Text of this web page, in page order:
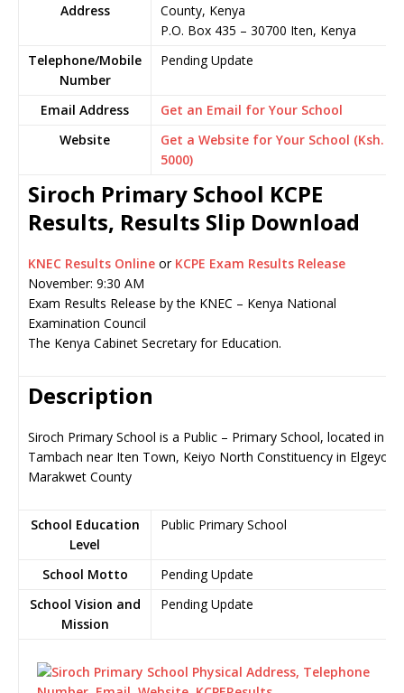
Address
County, Kenya
P.O. Box 435 – 30700 Iten, Kenya
Telephone/Mobile
Number
Pending Update
Email Address
Get an Email for Your School
Website
Get a Website for Your School (Ksh.
5000)
Siroch Primary School KCPE
Results, Results Slip Download
KNEC Results Online or KCPE Exam Results Release
November: 9:30 AM
Exam Results Release by the KNEC – Kenya National
Examination Council
The Kenya Cabinet Secretary for Education.
Description
Siroch Primary School is a Public – Primary School, located in
Tambach near Iten Town, Keiyo North Constituency in Elgeyo-
Marakwet County
School Education
Level
Public Primary School
School Motto
Pending Update
School Vision and
Mission
Pending Update